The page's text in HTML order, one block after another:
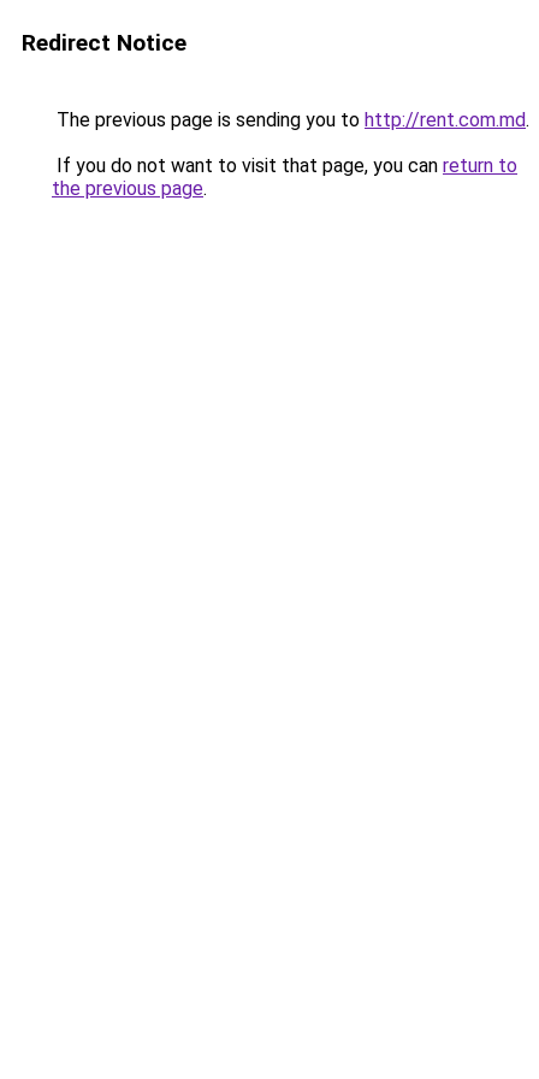
Redirect Notice
The previous page is sending you to http://rent.com.md.
If you do not want to visit that page, you can return to
the previous page.